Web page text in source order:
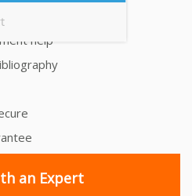
help
an Expert